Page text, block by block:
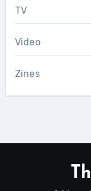
TV
Video
Zines